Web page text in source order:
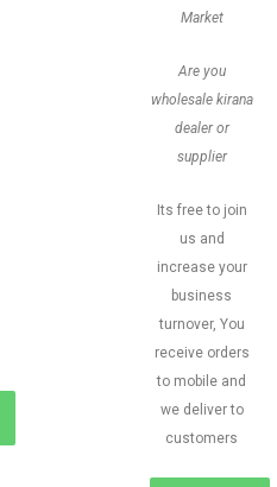
Market
Are you
wholesale kirana
dealer or
supplier
Its free to join
us and
increase your
business
turnover, You
receive orders
to mobile and
we deliver to
customers